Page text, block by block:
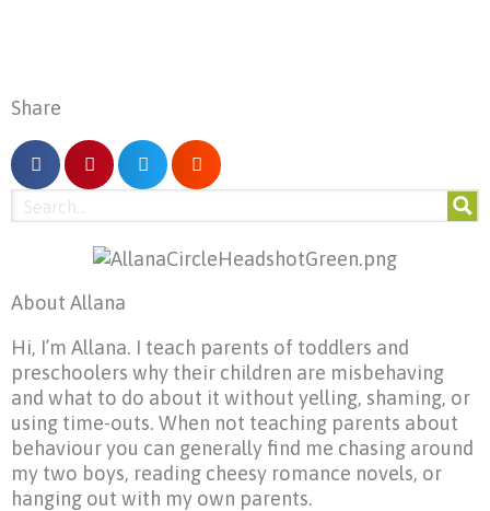
Share
About Allana
Hi, I’m Allana. I teach parents of toddlers and
preschoolers why their children are misbehaving
and what to do about it without yelling, shaming, or
using time-outs. When not teaching parents about
behaviour you can generally find me chasing around
my two boys, reading cheesy romance novels, or
hanging out with my own parents.